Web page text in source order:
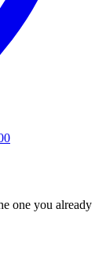
one you already